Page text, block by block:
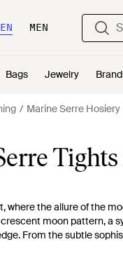
MEN
Bags Jewelry
Marine Serre Hosiery
where the allure of the
moon pattern, a
From the subtle
blend of luxury and